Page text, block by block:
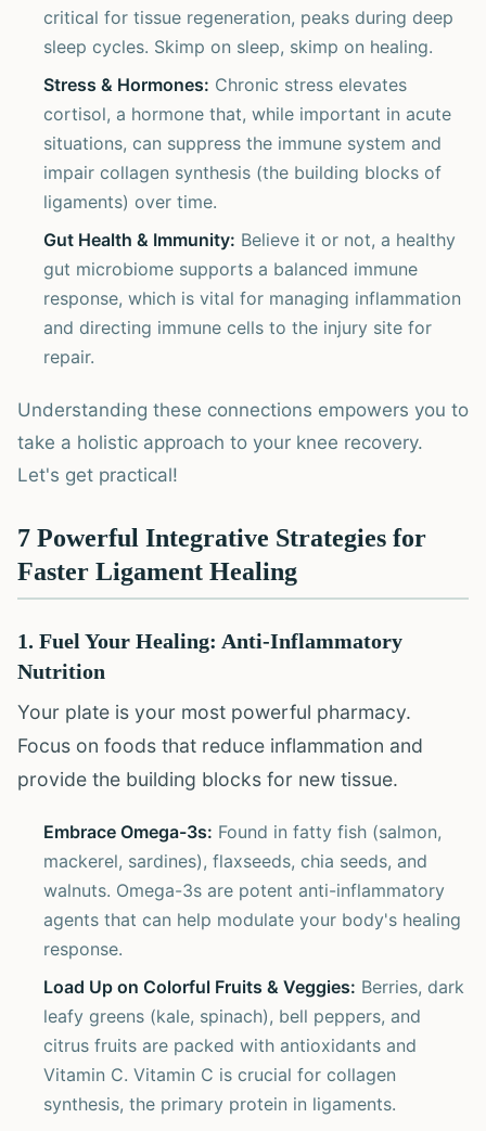
critical for tissue regeneration, peaks during deep
sleep cycles. Skimp on sleep, skimp on healing.
Stress & Hormones: Chronic stress elevates
cortisol, a hormone that, while important in acute
situations, can suppress the immune system and
impair collagen synthesis (the building blocks of
ligaments) over time.
Gut Health & Immunity: Believe it or not, a healthy
gut microbiome supports a balanced immune
response, which is vital for managing inflammation
and directing immune cells to the injury site for
repair.
Understanding these connections empowers you to
take a holistic approach to your knee recovery.
Let's get practical!
7 Powerful Integrative Strategies for
Faster Ligament Healing
1. Fuel Your Healing: Anti-Inflammatory
Nutrition
Your plate is your most powerful pharmacy.
Focus on foods that reduce inflammation and
provide the building blocks for new tissue.
Embrace Omega-3s: Found in fatty fish (salmon,
mackerel, sardines), flaxseeds, chia seeds, and
walnuts. Omega-3s are potent anti-inflammatory
agents that can help modulate your body's healing
response.
Load Up on Colorful Fruits & Veggies: Berries, dark
leafy greens (kale, spinach), bell peppers, and
citrus fruits are packed with antioxidants and
Vitamin C. Vitamin C is crucial for collagen
synthesis, the primary protein in ligaments.